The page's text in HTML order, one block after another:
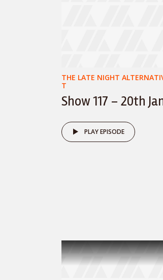
THE LATE NIGHT
T
Show 117 – 20th
PLAY EPISODE